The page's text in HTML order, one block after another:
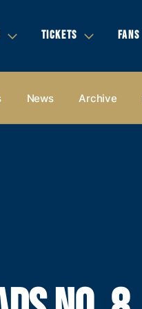
TICKETS FANS
News Archive